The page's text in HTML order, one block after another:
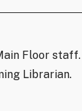
Floor
Librarian.